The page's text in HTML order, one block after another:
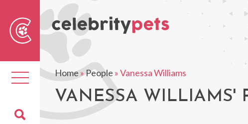
Toggle
navigation
Home»People »Vanessa Williams
VANESSA WILLIAMS'